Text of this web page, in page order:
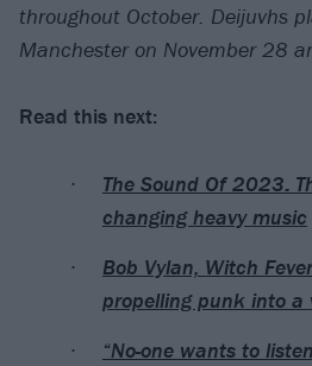
throughout October. Deijuvhs
Manchester on November 28
Read this next:
The Sound Of 2023:
changing heavy music
Bob Vylan, Witch
propelling punk into a
“No-one wants to